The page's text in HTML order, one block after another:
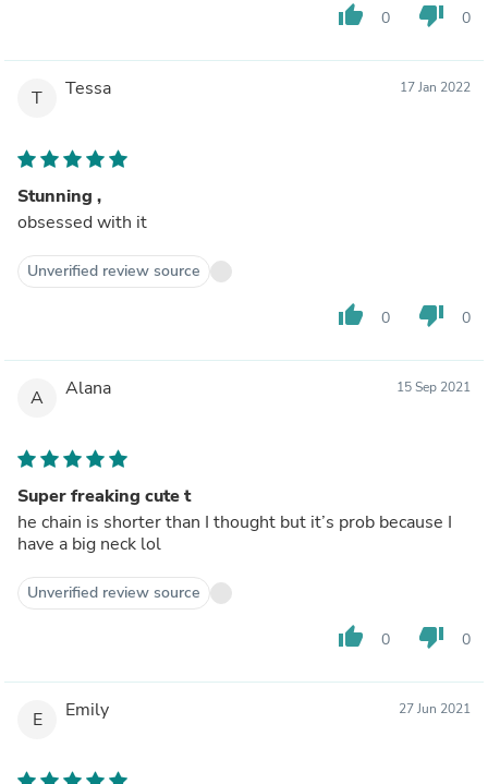
thumb_up 0 thumb_down 0
T Tessa 17 Jan 2022
Stunning ,
obsessed with it
Unverified review source
thumb_up 0 thumb_down 0
A Alana 15 Sep 2021
Super freaking cute t
he chain is shorter than I thought but it’s prob because I
have a big neck lol
Unverified review source
thumb_up 0 thumb_down 0
E Emily 27 Jun 2021